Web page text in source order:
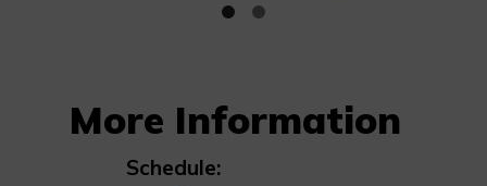
More Information
Schedule: